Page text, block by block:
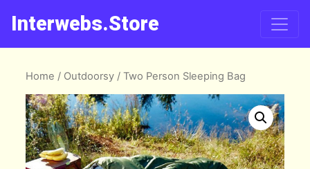
Interwebs.Store
Home / Outdoorsy / Two Person Sleeping Bag